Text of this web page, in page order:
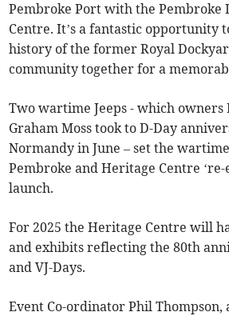
Pembroke Port with the Pembroke
Centre. It’s a fantastic opportunity
history of the former Royal
community together for a
Two wartime Jeeps - which owners
Graham Moss took to D-Day
Normandy in June – set the
Pembroke and Heritage Centre ‘re-
launch.
For 2025 the Heritage Centre will
and exhibits reflecting the 80th
and VJ-Days.
Event Co-ordinator Phil